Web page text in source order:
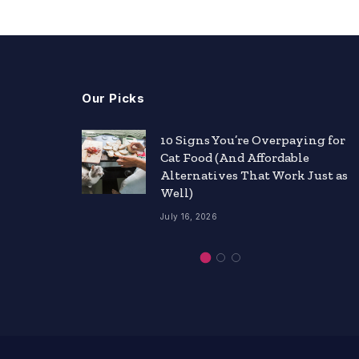
Our Picks
10 Signs You’re Overpaying for
Cat Food (And Affordable
Alternatives That Work Just as
Well)
July 16, 2026